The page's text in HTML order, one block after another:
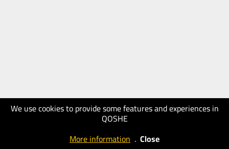
We use cookies to provide some features and experiences in
QOSHE
More information . Close